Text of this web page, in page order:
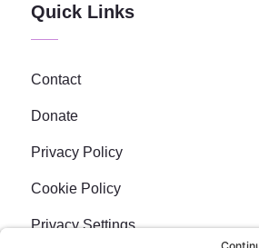
Quick Links
Contact
Donate
Privacy Policy
Cookie Policy
Privacy Settings